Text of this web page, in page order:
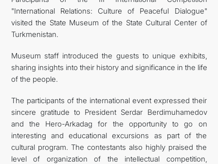
"International Relations: Culture of Peaceful Dialogue"
visited the State Museum of the State Cultural Center of
Turkmenistan.
Museum staff introduced the guests to unique exhibits,
sharing insights into their history and significance in the life
of the people.
The participants of the international event expressed their
sincere gratitude to President Serdar Berdimuhamedov
and the Hero-Arkadag for the opportunity to go on
interesting and educational excursions as part of the
cultural program. The contestants also highly praised the
level of organization of the intellectual competition,